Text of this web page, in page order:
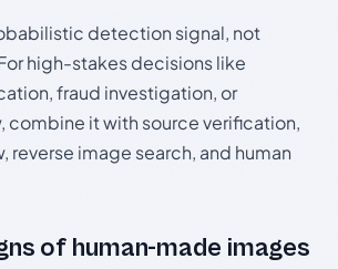
detection signal, not
high-stakes decisions like
fraud investigation, or
combine it with source verification,
reverse image search, and human
of human-made images